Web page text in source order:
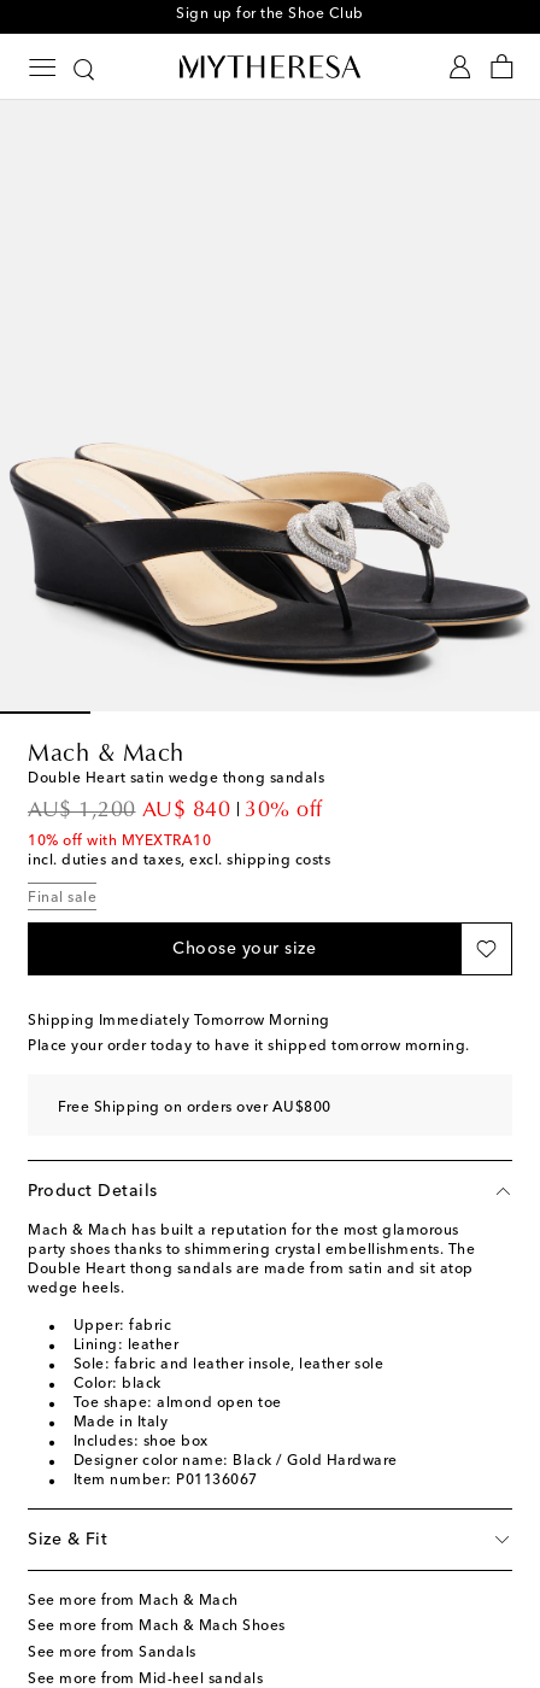
Sign up for the Shoe Club
Mach & Mach
Double Heart satin wedge thong sandals
AU$ 1,200
original priceAU$ 840
discount price30% off
10% off with MYEXTRA10
incl. duties and taxes, excl. shipping costs
Final sale
Choose your size
Shipping Immediately Tomorrow Morning
Place your order today to have it shipped tomorrow morning.
Free Shipping on orders over AU$800
Product Details
Mach & Mach has built a reputation for the most glamorous
party shoes thanks to shimmering crystal embellishments. The
Double Heart thong sandals are made from satin and sit atop
wedge heels.
Upper: fabric
Lining: leather
Sole: fabric and leather insole, leather sole
Color: black
Toe shape: almond open toe
Made in Italy
Includes: shoe box
Designer color name: Black / Gold Hardware
Item number: P01136067
Size & Fit
See more from Mach & Mach
See more from Mach & Mach Shoes
See more from Sandals
See more from Mid-heel sandals